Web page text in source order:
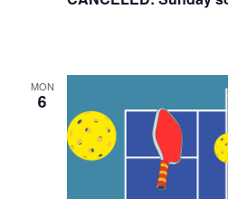
MON
6